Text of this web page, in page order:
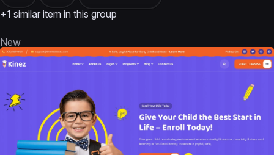
+1 similar item in this group
New